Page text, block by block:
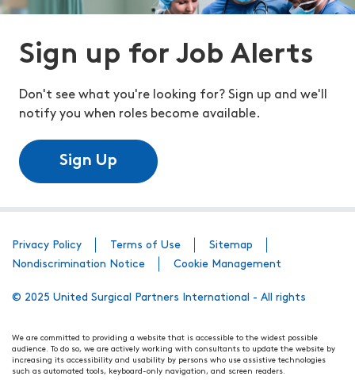
Sign up for Job Alerts
Don't see what you're looking for? Sign up and we'll
notify you when roles become available.
Sign Up
Privacy Policy Terms of Use
Sitemap
Nondiscrimination Notice
Cookie Management
© 2025 United Surgical Partners International - All rights
We are committed to providing a website that is accessible to the widest possible
audience. To do so, we are actively working with consultants to update the website by
increasing its accessibility and usability by persons who use assistive technologies
such as automated tools, keyboard-only navigation, and screen readers.